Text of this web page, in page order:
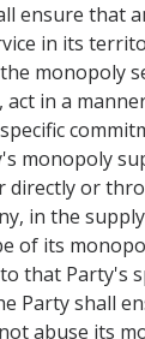
ensure that
in its
monopoly
act in a
monopoly
directly or
in the
of its
that Party's
Party shall
abuse its